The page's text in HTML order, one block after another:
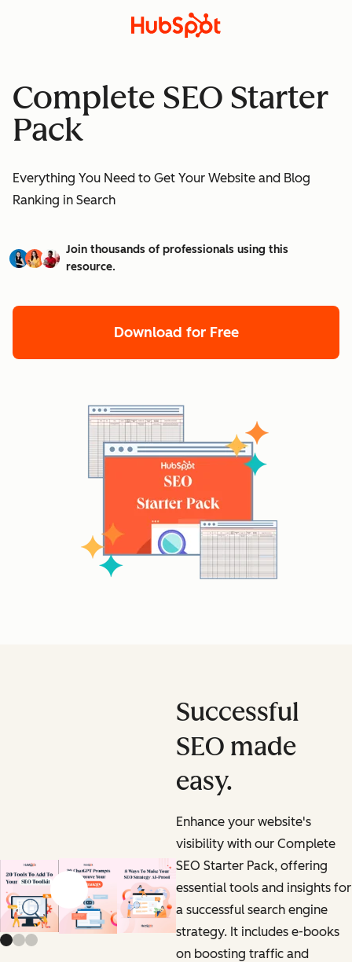
Complete SEO Starter
Pack
Everything You Need to Get Your Website and Blog
Ranking in Search
Join thousands of professionals using this
resource.
Download for Free
Previous slide
Next slide
Successful
SEO made
easy.
Enhance your website's
visibility with our Complete
SEO Starter Pack, offering
essential tools and insights for
a successful search engine
strategy. It includes e-books
on boosting traffic and